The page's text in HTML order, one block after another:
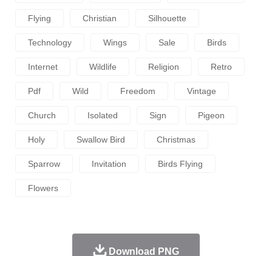
Flying Christian Silhouette
Technology Wings Sale Birds
Internet Wildlife Religion Retro
Pdf Wild Freedom Vintage
Church Isolated Sign Pigeon
Holy Swallow Bird Christmas
Sparrow Invitation Birds Flying
Flowers
Download PNG